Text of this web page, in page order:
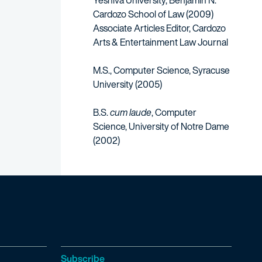
Cardozo School of Law (2009)
Associate Articles Editor, Cardozo
Arts & Entertainment Law Journal​
M.S., Computer Science, Syracuse
University (2005)
B.S.cum laude, Computer
Science, University of Notre Dame
(2002)
Subscribe